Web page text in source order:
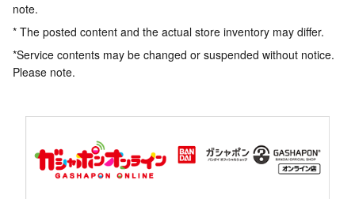
note.
* The posted content and the actual store inventory may differ.
*Service contents may be changed or suspended without notice.
Please note.